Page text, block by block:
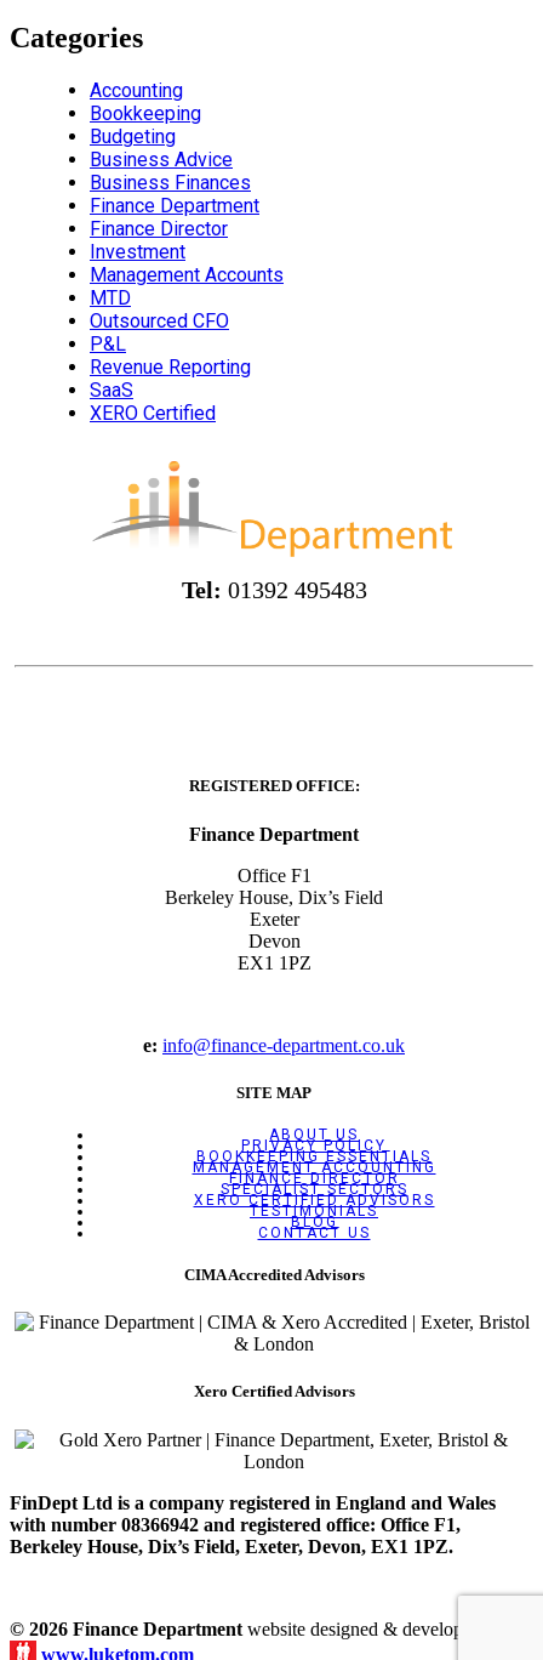
Categories
Accounting
Bookkeeping
Budgeting
Business Advice
Business Finances
Finance Department
Finance Director
Investment
Management Accounts
MTD
Outsourced CFO
P&L
Revenue Reporting
SaaS
XERO Certified
Tel: 01392 495483
REGISTERED OFFICE:
Finance Department
Office F1
Berkeley House, Dix’s Field
Exeter
Devon
EX1 1PZ
e: info@finance-department.co.uk
SITE MAP
ABOUT US
PRIVACY POLICY
BOOKKEEPING ESSENTIALS
MANAGEMENT ACCOUNTING
FINANCE DIRECTOR
SPECIALIST SECTORS
XERO CERTIFIED ADVISORS
TESTIMONIALS
BLOG
CONTACT US
CIMA Accredited Advisors
Xero Certified Advisors
FinDept Ltd is a company registered in England and Wales
with number 08366942 and registered office: Office F1,
Berkeley House, Dix’s Field, Exeter, Devon, EX1 1PZ.
© 2026 Finance Department website designed & developed by
www.luketom.com